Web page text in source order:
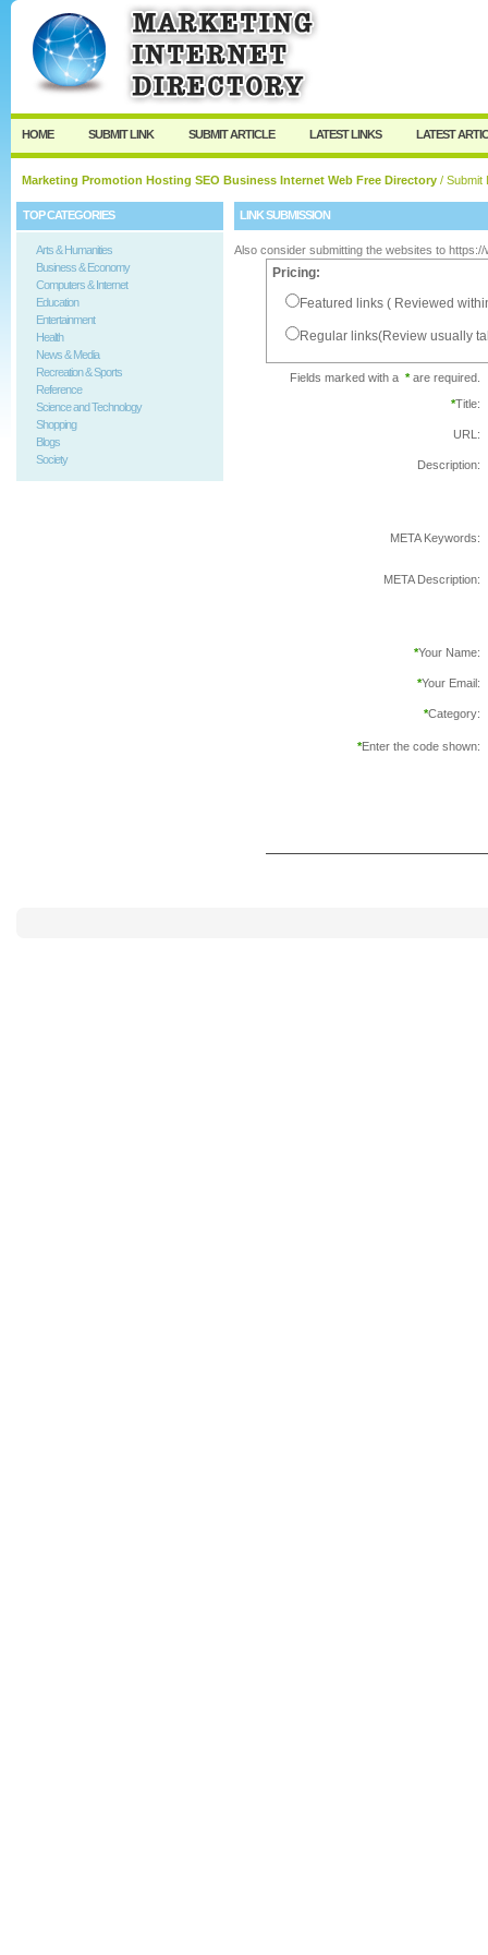
User: Password:
Keep me logged in.
HOME SUBMIT LINK SUBMIT ARTICLE LATEST LINKS LATEST
Marketing Promotion Hosting SEO Business Internet Web Free Directory / Submit
TOP CATEGORIES
Arts & Humanities
Business & Economy
Computers & Internet
Education
Entertainment
Health
News & Media
Recreation & Sports
Reference
Science and Technology
Shopping
Blogs
Society
LINK SUBMISSION
Also consider submitting the websites to
Pricing:
Featured links ( Reviewed
Regular links(Review usually
Fields marked with a *are required.
*Title:
URL:
Description:
META Keywords:
META Description:
*Your Name:
*Your Email:
*Category:
*Enter the code shown: